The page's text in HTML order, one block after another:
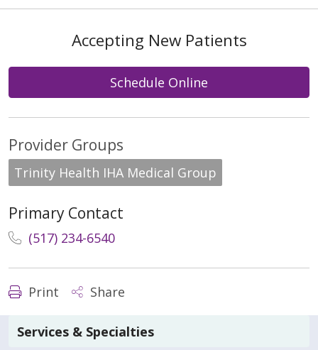
Accepting New Patients
Schedule Online
Provider Groups
Trinity Health IHA Medical Group
Primary Contact
(517) 234-6540
Print Share
Services & Specialties